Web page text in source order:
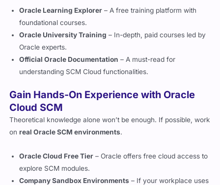
Oracle Learning Explorer – A free training platform with
foundational courses.
Oracle University Training – In-depth, paid courses led by
Oracle experts.
Official Oracle Documentation – A must-read for
understanding SCM Cloud functionalities.
Gain Hands-On Experience with Oracle
Cloud SCM
Theoretical knowledge alone won’t be enough. If possible, work
onreal Oracle SCM environments.
Oracle Cloud Free Tier – Oracle offers free cloud access to
explore SCM modules.
Company Sandbox Environments – If your workplace uses